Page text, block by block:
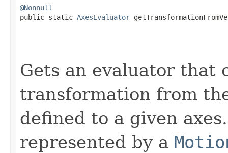
@Nonnull
public static AxesEvaluator
Gets an evaluator that
transformation from
defined to a given
represented by a